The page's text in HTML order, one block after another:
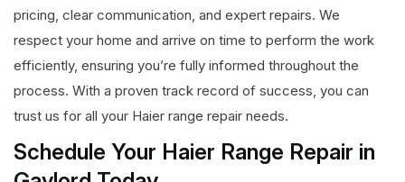
pricing, clear communication, and expert repairs. We
respect your home and arrive on time to perform the work
efficiently, ensuring you’re fully informed throughout the
process. With a proven track record of success, you can
trust us for all your Haier range repair needs.
Schedule Your Haier Range Repair in